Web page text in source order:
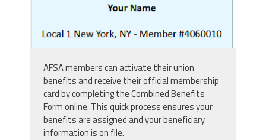
AFSA members can activate their union
benefits and receive their official membership
card by completing the Combined Benefits
Form online. This quick process ensures your
benefits are assigned and your beneficiary
information is on file.